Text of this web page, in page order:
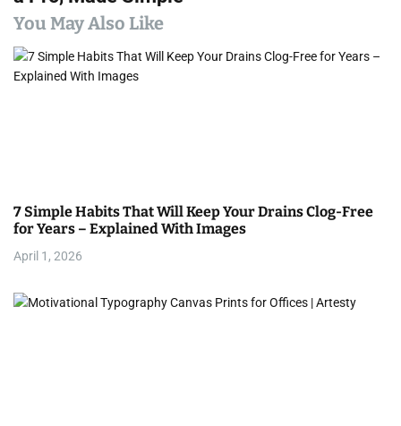
n
a
v
t
i
o
You May Also Like
7 Simple Habits That Will Keep Your Drains Clog-Free
for Years – Explained With Images
April 1, 2026